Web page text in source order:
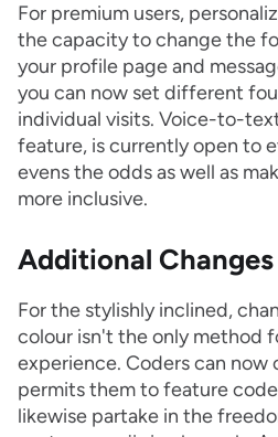
For premium users,
the capacity to change the
your profile page and
you can now set different
individual visits. Voice-to-
feature, is currently open to
evens the odds as well as
more inclusive.
Additional Changes
For the stylishly inclined,
colour isn't the only method
experience. Coders can now
permits them to feature
likewise partake in the